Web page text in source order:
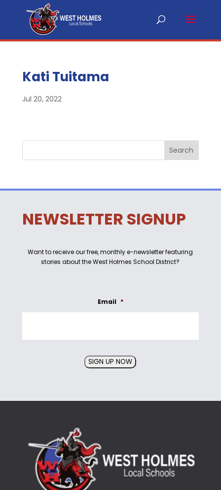
Kati Tuitama
Jul 20, 2022
NEWSLETTER SIGNUP
Want to receive our free, monthly e-newsletter featuring
stories about the West Holmes School District?
Email *
SIGN UP NOW